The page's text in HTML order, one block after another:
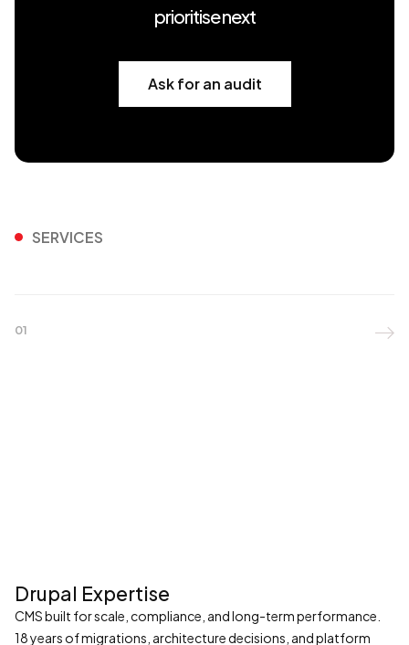
prioritise next
Ask for an audit
SERVICES
01 
Drupal Expertise
CMS built for scale, compliance, and long-term performance.
18 years of migrations, architecture decisions, and platform